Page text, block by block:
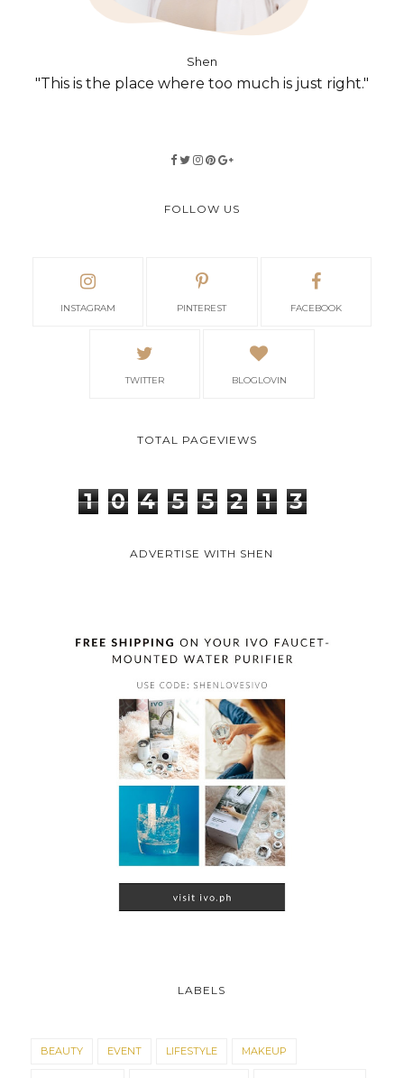
Shen
"This is the place where too much is just right."
FOLLOW US
INSTAGRAM PINTEREST FACEBOOK
TWITTER BLOGLOVIN
TOTAL PAGEVIEWS
1 0 4 5 5 2 1 3
ADVERTISE WITH SHEN
LABELS
BEAUTY EVENT LIFESTYLE MAKEUP